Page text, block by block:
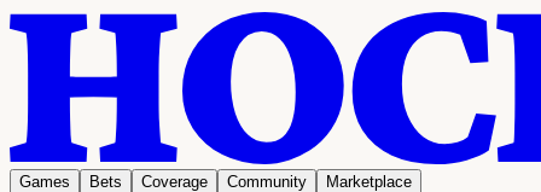
Games Bets Coverage Community Marketplace